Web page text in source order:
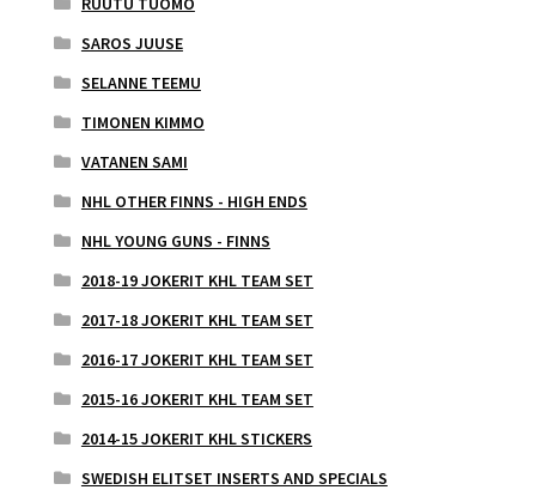
SAROS JUUSE
SELANNE TEEMU
TIMONEN KIMMO
VATANEN SAMI
NHL OTHER FINNS - HIGH ENDS
NHL YOUNG GUNS - FINNS
2018-19 JOKERIT KHL TEAM SET
2017-18 JOKERIT KHL TEAM SET
2016-17 JOKERIT KHL TEAM SET
2015-16 JOKERIT KHL TEAM SET
2014-15 JOKERIT KHL STICKERS
SWEDISH ELITSET INSERTS AND SPECIALS